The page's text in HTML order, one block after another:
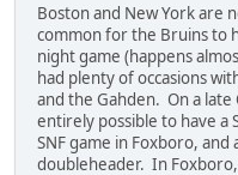
Boston and New York are
common for the Bruins to
night game (happens
had plenty of occasions
and the Gahden. On a late
entirely possible to have a
SNF game in Foxboro,
doubleheader. In